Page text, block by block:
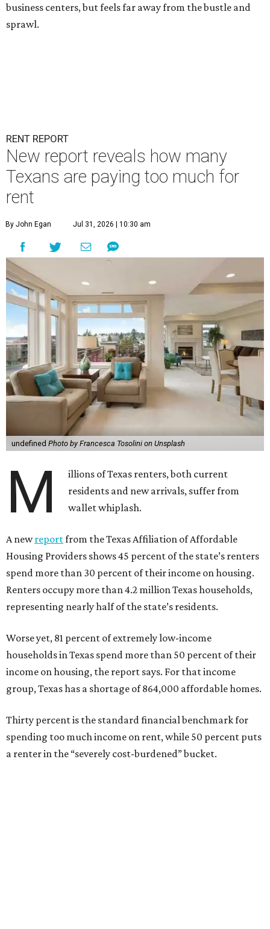
business centers, but feels far away from the bustle and
sprawl.
RENT REPORT
New report reveals how many
Texans are paying too much for
rent
By John Egan Jul 31, 2026 | 10:30 am
undefined Photo by Francesca Tosolini on Unsplash
M
illions of Texas renters, both current
residents and new arrivals, suffer from
wallet whiplash.
A newreportfrom the Texas Affiliation of Affordable
Housing Providers shows 45 percent of the state’s renters
spend more than 30 percent of their income on housing.
Renters occupy more than 4.2 million Texas households,
representing nearly half of the state’s residents.
Worse yet, 81 percent of extremely low-income
households in Texas spend more than 50 percent of their
income on housing, the report says. For that income
group, Texas has a shortage of 864,000 affordable homes.
Thirty percent is the standard financial benchmark for
spending too much income on rent, while 50 percent puts
a renter in the “severely cost-burdened” bucket.